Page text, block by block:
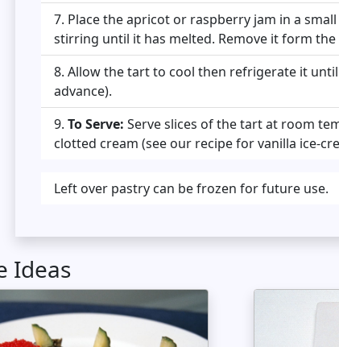
Place the apricot or raspberry jam in a
stirring until it has melted. Remove it form
Allow the tart to cool then refrigerate it
advance).
To Serve: Serve slices of the tart at room
clotted cream (see our recipe for vanilla ice-
Left over pastry can be frozen for future use.
Ideas